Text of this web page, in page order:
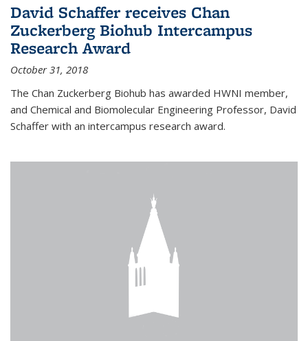
David Schaffer receives Chan
Zuckerberg Biohub Intercampus
Research Award
October 31, 2018
The Chan Zuckerberg Biohub has awarded HWNI member,
and Chemical and Biomolecular Engineering Professor, David
Schaffer with an intercampus research award.